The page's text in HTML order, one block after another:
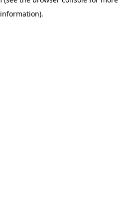
information).